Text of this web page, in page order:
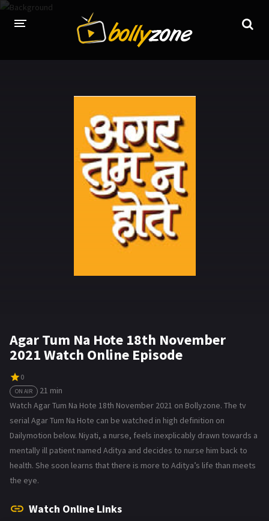
LATEST EPISODES
TV CHANNELS
TV SERIALS INDEX
NEWS AND PROMOS
HINDI MOVIES
Agar Tum Na Hote 18th November
2021 Watch Online Episode
0
ON AIR
21 min
Watch Agar Tum Na Hote 18th November 2021 on Bollyzone. The tv
serial Agar Tum Na Hote can be watched in high definition on
Dailymotion below. Niyati, a nurse, feels inexplicably drawn towards a
mentally ill patient named Aditya and decides to nurse him back to
health. She soon learns that there is more to Aditya’s life than meets
the eye.
Watch Online Links